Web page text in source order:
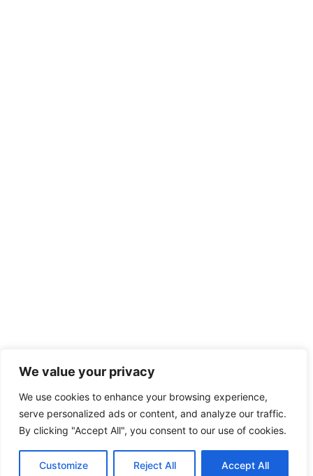
We value your privacy
We use cookies to enhance your browsing experience,
serve personalized ads or content, and analyze our traffic.
By clicking "Accept All", you consent to our use of cookies.
Customize Reject All Accept All